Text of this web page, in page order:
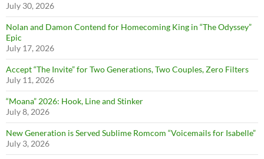
July 30, 2026
Nolan and Damon Contend for Homecoming King in “The Odyssey”
Epic
July 17, 2026
Accept “The Invite” for Two Generations, Two Couples, Zero Filters
July 11, 2026
“Moana” 2026: Hook, Line and Stinker
July 8, 2026
New Generation is Served Sublime Romcom “Voicemails for Isabelle”
July 3, 2026